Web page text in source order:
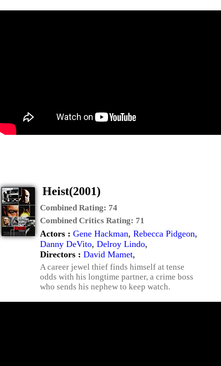
Heist(2001)
Combined Rating: 74
Combined Critics Rating: 71
Actors : Gene Hackman, Rebecca Pidgeon,
Danny DeVito, Delroy Lindo,
Directors : David Mamet,
A career jewel thief finds himself at tense
odds with his longtime partner, a crime boss
who sends his nephew to keep watch.